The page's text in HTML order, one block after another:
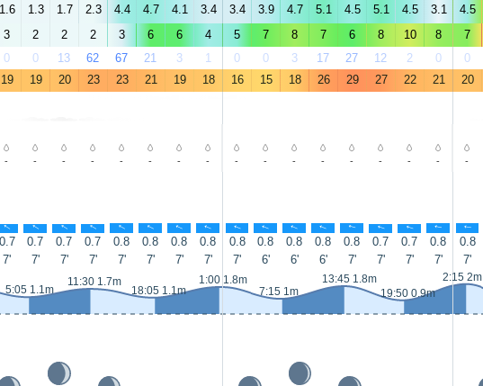
1.6 1.3 1.7 2.3 4.4 4.7 4.1 3.4 3.4 3.9 4.7 5.1 4.5 5.1 4.5 3.1 4.5
3 2 2 2 3 6 6 4 5 7 8 7 6 8 10 8 7
0 0 13 62 67 21 3 1 0 0 3 17 27 12 2 0 0
19 19 20 23 23 21 19 18 16 15 18 26 29 27 22 21 20
- - - - - - - - - - - - - - - - -
↑ ↑ ↑ ↑ ↑ ↑ ↑ ↑ ↑ ↑ ↑ ↑ ↑ ↑ ↑ ↑
0.7 0.7 0.7 0.7 0.8 0.8 0.8 0.8 0.8 0.8 0.8 0.8 0.8 0.7 0.7 0.8 0.8
7' 7' 7' 7' 7' 7' 7' 7' 7' 6' 6' 6' 7' 7' 7' 7' 7'
5:05 1.1m
11:30 1.7m
18:05 1.1m
1:00 1.8m
7:15 1m
13:45 1.8m
19:50 0.9m
2:15 2m